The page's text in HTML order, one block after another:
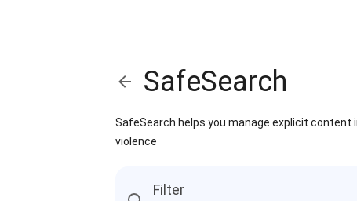
SafeSearch
SafeSearch helps you manage explicit content
violence
Filter